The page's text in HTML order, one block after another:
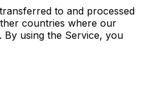
to and processed
countries where our
using the Service, you